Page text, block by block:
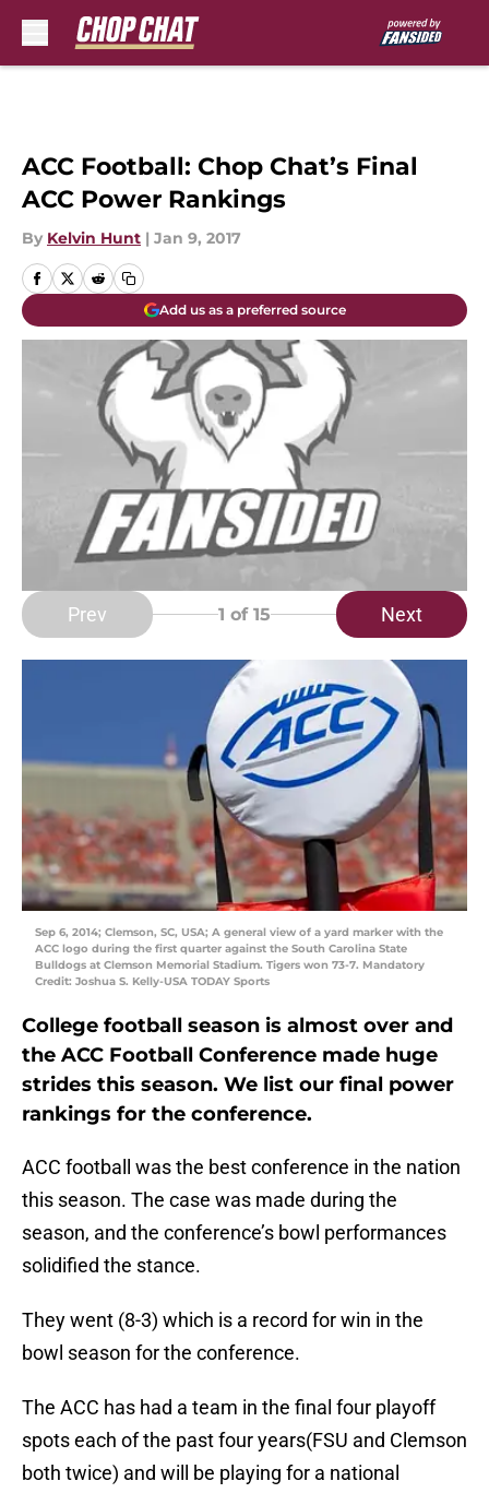
ACC Football: Chop Chat’s Final
ACC Power Rankings
By Kelvin Hunt | Jan 9, 2017
Add us as a preferred source
Prev 1 of 15 Next
Sep 6, 2014; Clemson, SC, USA; A general view of a yard marker with the
ACC logo during the first quarter against the South Carolina State
Bulldogs at Clemson Memorial Stadium. Tigers won 73-7. Mandatory
Credit: Joshua S. Kelly-USA TODAY Sports
College football season is almost over and
the ACC Football Conference made huge
strides this season. We list our final power
rankings for the conference.
ACC football was the best conference in the nation
this season. The case was made during the
season, and the conference’s bowl performances
solidified the stance.
They went (8-3) which is a record for win in the
bowl season for the conference.
The ACC has had a team in the final four playoff
spots each of the past four years(FSU and Clemson
both twice) and will be playing for a national